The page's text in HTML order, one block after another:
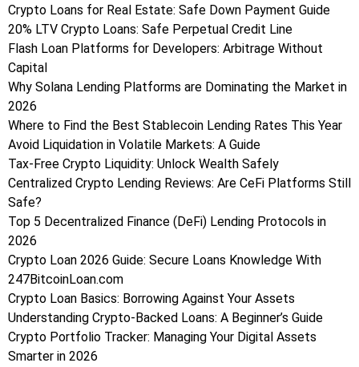
Crypto Loans for Real Estate: Safe Down Payment Guide
20% LTV Crypto Loans: Safe Perpetual Credit Line
Flash Loan Platforms for Developers: Arbitrage Without
Capital
Why Solana Lending Platforms are Dominating the Market in
2026
Where to Find the Best Stablecoin Lending Rates This Year
Avoid Liquidation in Volatile Markets: A Guide
Tax-Free Crypto Liquidity: Unlock Wealth Safely
Centralized Crypto Lending Reviews: Are CeFi Platforms Still
Safe?
Top 5 Decentralized Finance (DeFi) Lending Protocols in
2026
Crypto Loan 2026 Guide: Secure Loans Knowledge With
247BitcoinLoan.com
Crypto Loan Basics: Borrowing Against Your Assets
Understanding Crypto-Backed Loans: A Beginner’s Guide
Crypto Portfolio Tracker: Managing Your Digital Assets
Smarter in 2026